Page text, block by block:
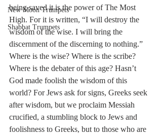
New Moon Trumpets
Shabbat Trumpets
being saved it is the power of The Most
High. For it is written, “I will destroy the
wisdom of the wise. I will bring the
discernment of the discerning to nothing.”
Where is the wise? Where is the scribe?
Where is the debater of this age? Hasn’t
God made foolish the wisdom of this
world? For Jews ask for signs, Greeks seek
after wisdom, but we proclaim Messiah
crucified, a stumbling block to Jews and
foolishness to Greeks, but to those who are